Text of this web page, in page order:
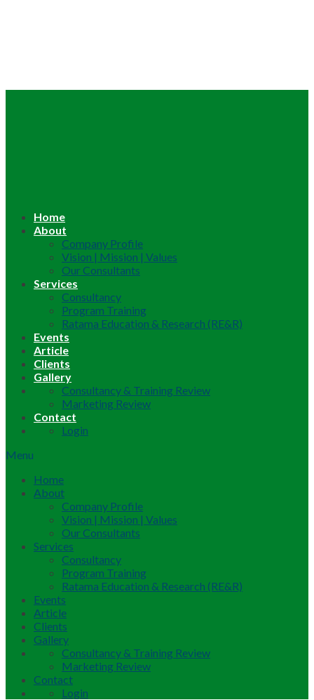
Home
About
Company Profile
Vision | Mission | Values
Our Consultants
Services
Consultancy
Program Training
Ratama Education & Research (RE&R)
Events
Article
Clients
Gallery
Consultancy & Training Review
Marketing Review
Contact
Login
Menu
Home
About
Company Profile
Vision | Mission | Values
Our Consultants
Services
Consultancy
Program Training
Ratama Education & Research (RE&R)
Events
Article
Clients
Gallery
Consultancy & Training Review
Marketing Review
Contact
Login